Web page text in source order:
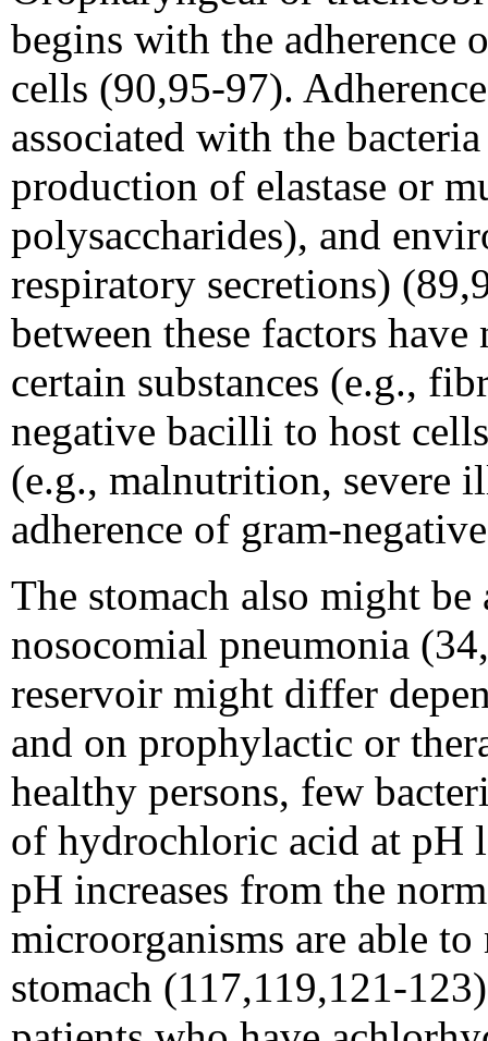
begins with the adherence
cells (90,95-97).
associated with the
production of elastase or
polysaccharides), and
respiratory secretions)
between these factors
certain substances (e.g.,
negative bacilli to host
(e.g., malnutrition, severe
adherence of gram-
The stomach also might
nosocomial pneumonia
reservoir might differ
and on prophylactic or
healthy persons, few
of hydrochloric acid at pH
pH increases from the
microorganisms are able
stomach (117,119,121-